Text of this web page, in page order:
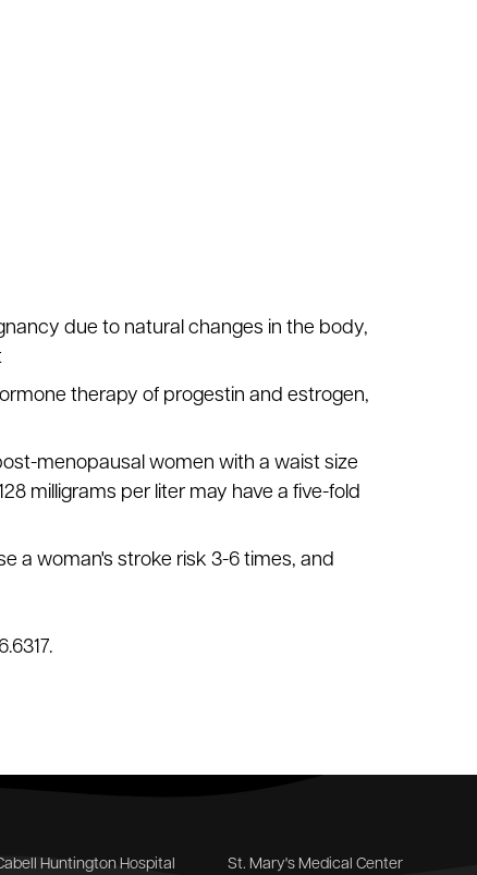
due to natural changes in the body,
therapy of progestin and estrogen,
menopausal women with a waist size
milligrams per liter may have a five-fold
a woman's stroke risk 3-6 times, and
Huntington Hospital St. Mary's Medical Center